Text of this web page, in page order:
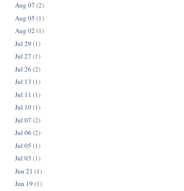
Aug 07 (2)
Aug 05 (1)
Aug 02 (1)
Jul 29 (1)
Jul 27 (1)
Jul 26 (2)
Jul 13 (1)
Jul 11 (1)
Jul 10(1)
Jul 07 (2)
Jul 06 (2)
Jul 05 (1)
Jul 03 (1)
Jun 21 (1)
Jun 19 (1)